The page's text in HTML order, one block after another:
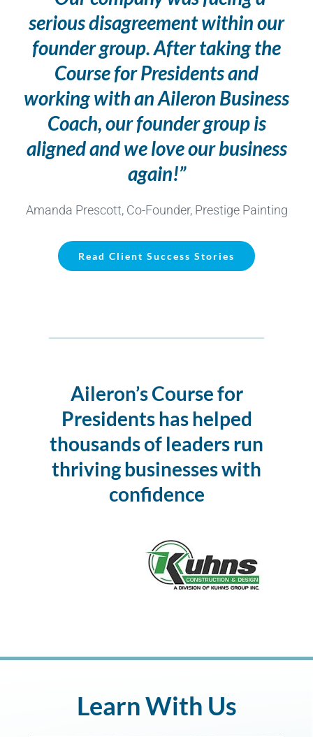
serious disagreement within our
founder group. After taking the
Course for Presidents and
working with an Aileron Business
Coach, our founder group is
aligned and we love our business
again!”
Amanda Prescott, Co-Founder, Prestige Painting
Read Client Success Stories
Aileron’s Course for
Presidentshas helped
thousands of leaders run
thriving businesses with
confidence
Learn With Us